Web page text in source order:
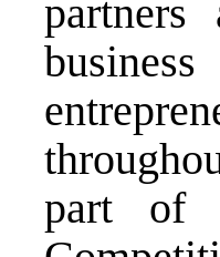
partners
part of